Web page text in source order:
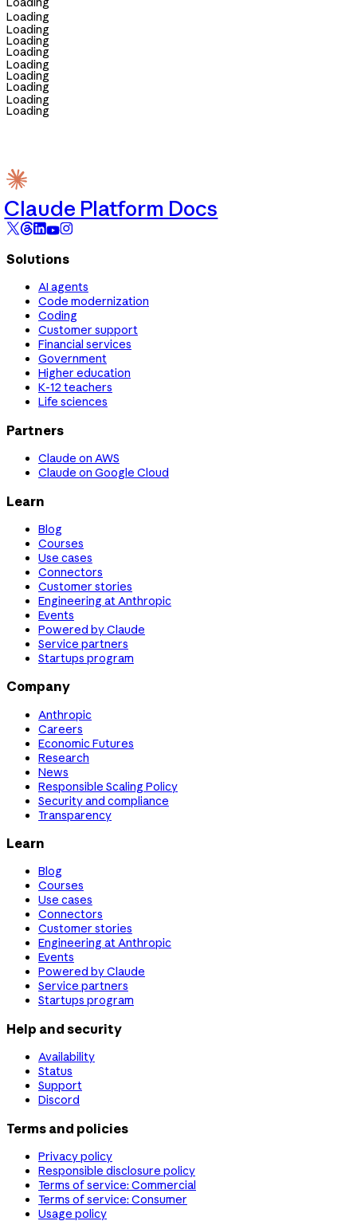
Loading
Loading
Loading
Loading
Loading
Loading
Loading
Loading
Loading
Claude Platform Docs
Solutions
AI agents
Code modernization
Coding
Customer support
Financial services
Government
Higher education
K-12 teachers
Life sciences
Partners
Claude on AWS
Claude on Google Cloud
Learn
Blog
Courses
Use cases
Connectors
Customer stories
Engineering at Anthropic
Events
Powered by Claude
Service partners
Startups program
Company
Anthropic
Careers
Economic Futures
Research
News
Responsible Scaling Policy
Security and compliance
Transparency
Learn
Blog
Courses
Use cases
Connectors
Customer stories
Engineering at Anthropic
Events
Powered by Claude
Service partners
Startups program
Help and security
Availability
Status
Support
Discord
Terms and policies
Privacy policy
Responsible disclosure policy
Terms of service: Commercial
Terms of service: Consumer
Usage policy